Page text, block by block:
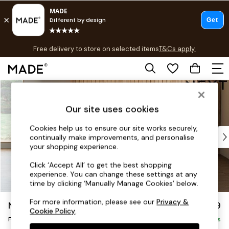
Skip to Main Content
Free delivery to store on selected itemsT&Cs apply.
T&Cs apply.
Shop all
Top Reviewed Products
Buy 2 Save 10% on Furniture
Shop All Sofas
Accent & Armchairs
Footstools
Beds
Noa Deep Relaxed Sit £599
Footstool Delivered in 9 Weeks
Our site uses cookies
Cookies help us to ensure our site works securely,
continually make improvements, and personalise
your shopping experience.
Click ‘Accept All’ to get the best shopping
experience. You can change these settings at any
time by clicking ‘Manually Manage Cookies’ below.
For more information, please see ourPrivacy &
Cookie Policy.